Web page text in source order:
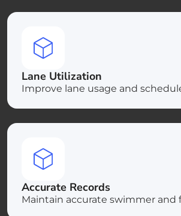
Lane Utilization
Improve lane usage and
Accurate Records
Maintain accurate swimmer and